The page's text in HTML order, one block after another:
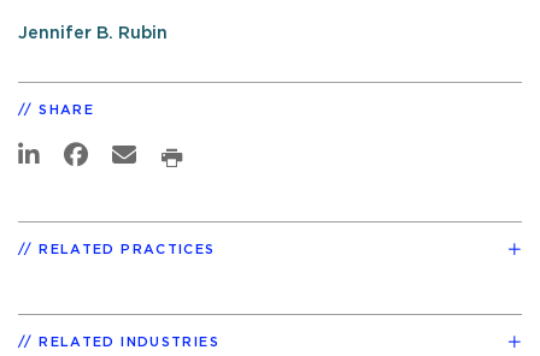
Jennifer B. Rubin
SHARE
RELATED PRACTICES
RELATED INDUSTRIES